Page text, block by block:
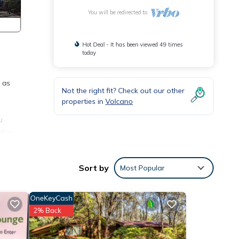
as
to
of
You will be redirected to
Hot Deal - It has been viewed 49 times
today
Not the right fit? Check out our other
properties in Volcano
Sort by Most Popular
OneKeyCash
2% Back